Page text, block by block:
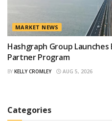
MARKET NEWS
Hashgraph Group
Partner Program
BY KELLY CROMLEY AUG 5, 2026
Categories